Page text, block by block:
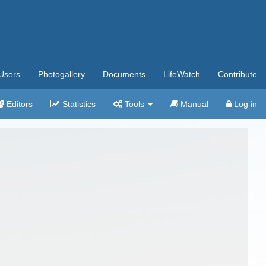
Photogallery Documents LifeWatch Contribute
Editors Statistics Tools Manual Log in